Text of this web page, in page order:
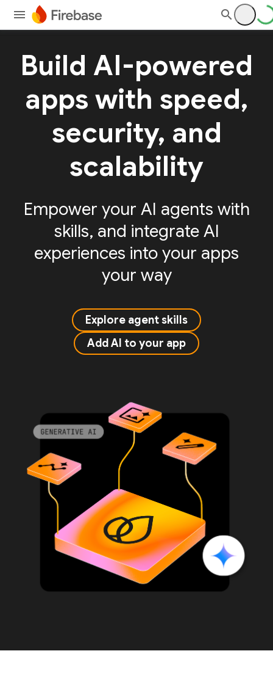
Build AI-powered
apps with speed,
security, and
scalability
Empower your AI agents with
skills, and integrate AI
experiences into your apps
your way
Explore agent skills
Add AI to your app